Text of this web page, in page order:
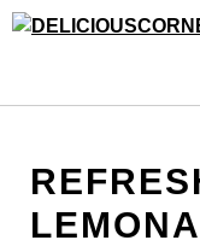
Skip